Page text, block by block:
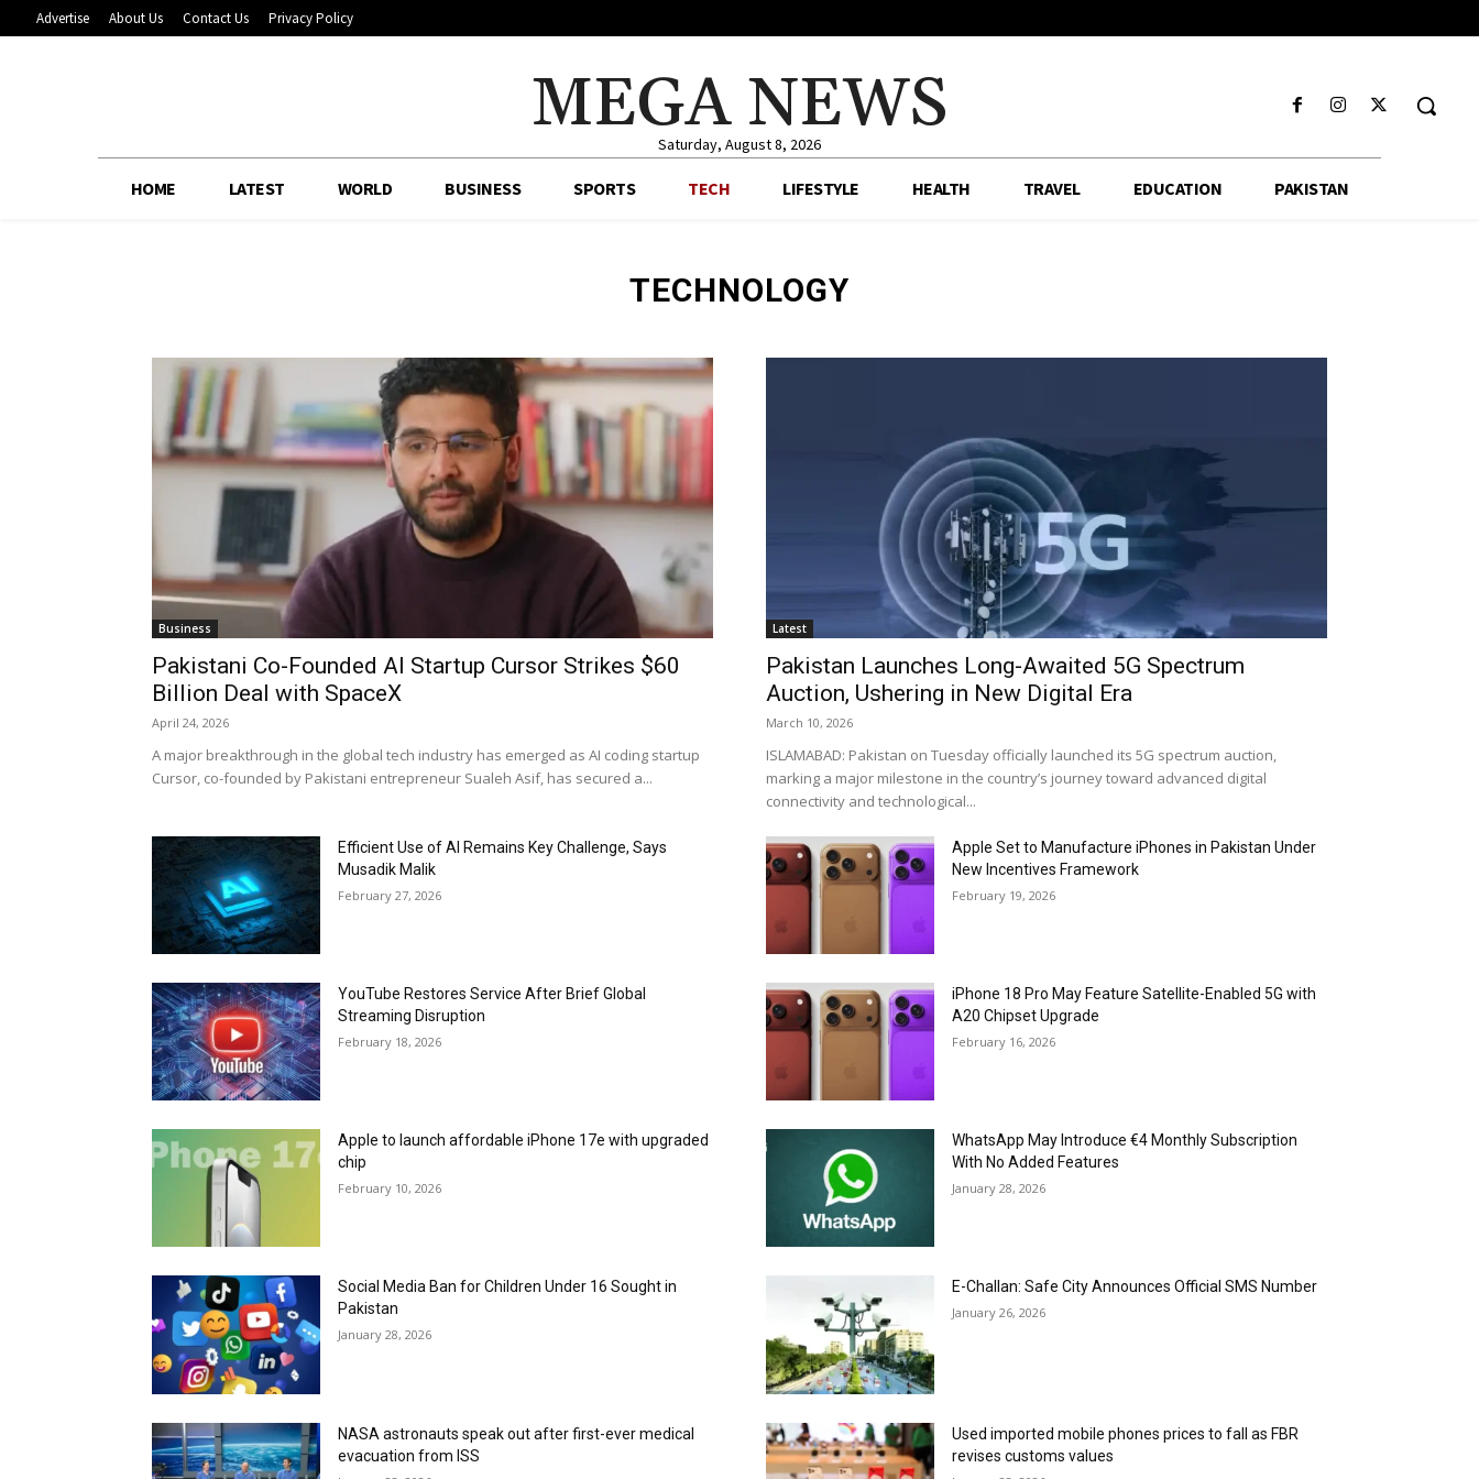
Advertise About Us Contact Us Privacy Policy
MEGA NEWS
Saturday, August 8, 2026
HOME LATEST WORLD BUSINESS SPORTS TECH LIFESTYLE HEALTH TRAVEL EDUCATION PAKISTAN
TECHNOLOGY
Business
Pakistani Co-Founded AI Startup Cursor Strikes $60
Billion Deal with SpaceX
April 24, 2026
A major breakthrough in the global tech industry has emerged as AI coding startup
Cursor, co-founded by Pakistani entrepreneur Sualeh Asif, has secured a...
Latest
Pakistan Launches Long-Awaited 5G Spectrum
Auction, Ushering in New Digital Era
March 10, 2026
ISLAMABAD: Pakistan on Tuesday officially launched its 5G spectrum auction,
marking a major milestone in the country’s journey toward advanced digital
connectivity and technological...
Efficient Use of AI Remains Key Challenge, Says
Musadik Malik
February 27, 2026
Apple Set to Manufacture iPhones in Pakistan Under
New Incentives Framework
February 19, 2026
YouTube Restores Service After Brief Global
Streaming Disruption
February 18, 2026
iPhone 18 Pro May Feature Satellite-Enabled 5G with
A20 Chipset Upgrade
February 16, 2026
Apple to launch affordable iPhone 17e with upgraded
chip
February 10, 2026
WhatsApp May Introduce €4 Monthly Subscription
With No Added Features
January 28, 2026
Social Media Ban for Children Under 16 Sought in
Pakistan
January 28, 2026
E-Challan: Safe City Announces Official SMS Number
January 26, 2026
NASA astronauts speak out after first-ever medical
evacuation from ISS
Used imported mobile phones prices to fall as FBR
revises customs values